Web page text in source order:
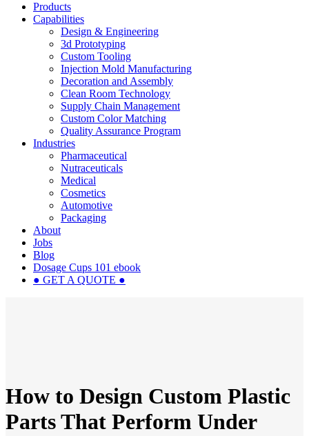
Products
Capabilities
Design & Engineering
3d Prototyping
Custom Tooling
Injection Mold Manufacturing
Decoration and Assembly
Clean Room Technology
Supply Chain Management
Custom Color Matching
Quality Assurance Program
Industries
Pharmaceutical
Nutraceuticals
Medical
Cosmetics
Automotive
Packaging
About
Jobs
Blog
Dosage Cups 101 ebook
● GET A QUOTE ●
How to Design Custom Plastic
Parts That Perform Under